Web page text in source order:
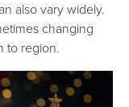
also vary widely.
changing
to region.